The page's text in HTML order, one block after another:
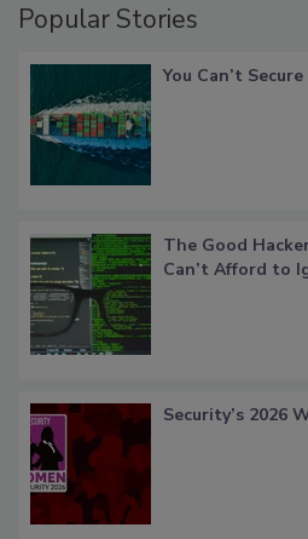
Popular Stories
You Can’t
The Good
Can’t Afford to
Security’s 2026